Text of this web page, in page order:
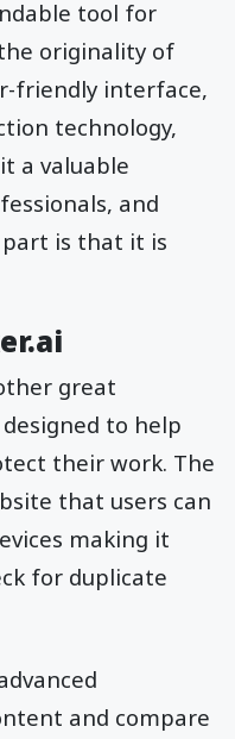
tool for
originality of
friendly interface,
technology,
a valuable
and
part is that it is
great
to help
their work. The
that users can
making it
for duplicate
and compare